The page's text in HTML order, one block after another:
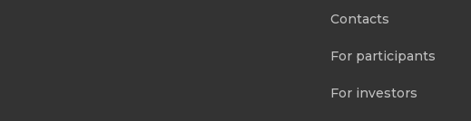
Contacts
For participants
For investors